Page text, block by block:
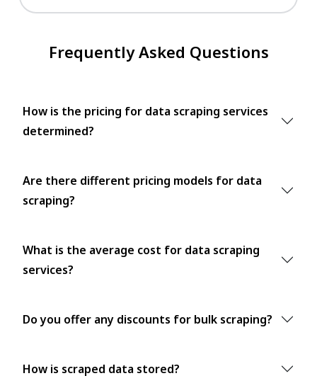
Frequently Asked Questions
How is the pricing for data scraping services
determined?
Are there different pricing models for data
scraping?
What is the average cost for data scraping
services?
Do you offer any discounts for bulk scraping?
How is scraped data stored?